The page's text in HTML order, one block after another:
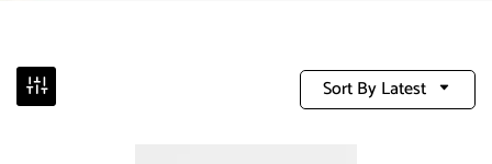
Sort By Latest